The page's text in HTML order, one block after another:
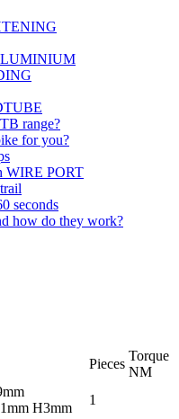
range?
for you?
WIRE PORT
seconds
how do they work?
Pieces
Torque
NM
H3mm
1